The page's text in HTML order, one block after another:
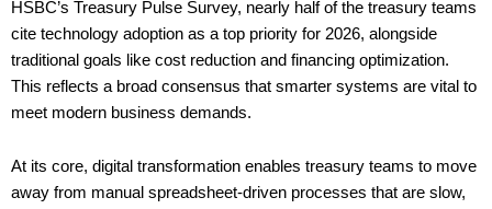
HSBC’s Treasury Pulse Survey, nearly half of the treasury teams
cite technology adoption as a top priority for 2026, alongside
traditional goals like cost reduction and financing optimization.
This reflects a broad consensus that smarter systems are vital to
meet modern business demands.
At its core, digital transformation enables treasury teams to move
away from manual spreadsheet-driven processes that are slow,